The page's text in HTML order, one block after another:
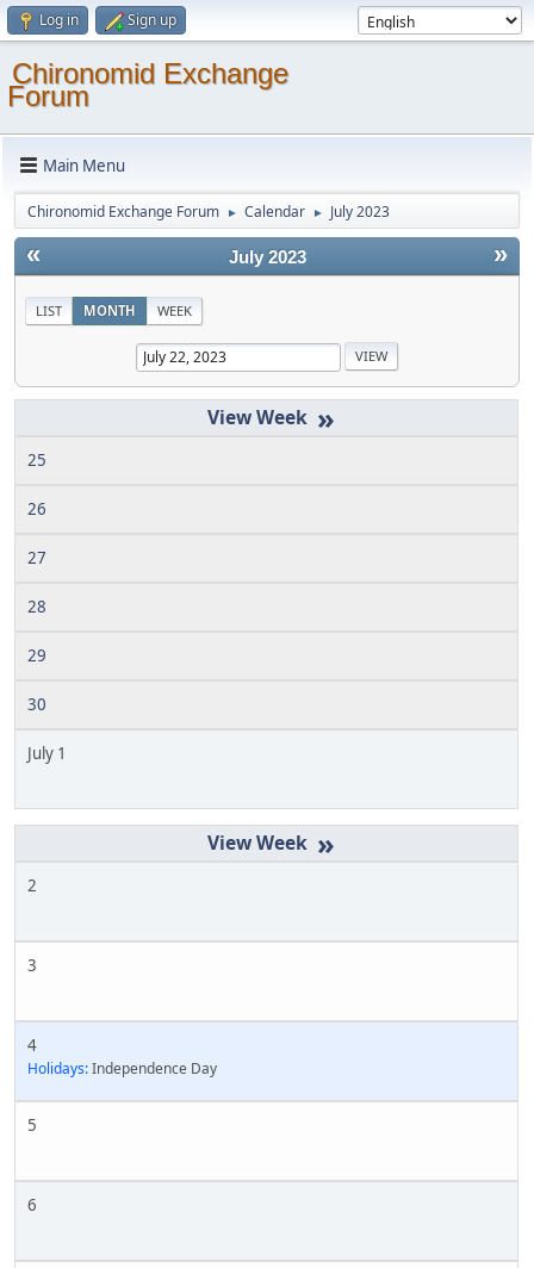
Log in Sign up
Chironomid Exchange
Forum
Main Menu
Chironomid Exchange Forum ► Calendar ► July 2023
« »
July 2023
LIST MONTH WEEK
»
25
26
27
28
29
30
July 1
»
2
3
4
Holidays:Independence Day
5
6